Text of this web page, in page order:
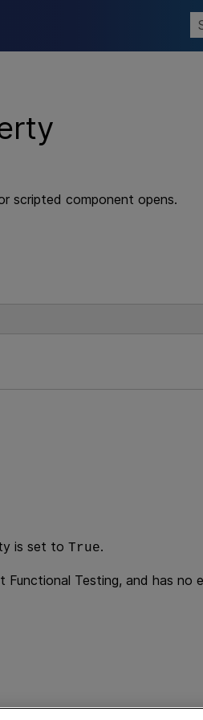
scripted component opens.
is set to True.
Functional Testing, and has no